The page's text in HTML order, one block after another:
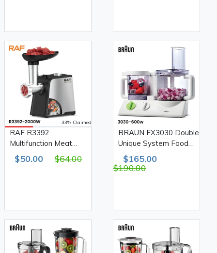
33% Claimed
RAF R3392
Multifunction Meat
Grinder 2000W
$50.00 $64.00
BRAUN FX3030 Double
Unique System Food
Processor 2L+750ml
600W
$165.00
$190.00